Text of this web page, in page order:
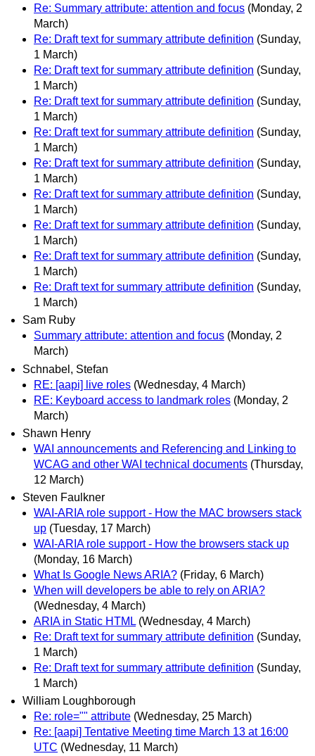
Re: Summary attribute: attention and focus (Monday, 2
March)
Re: Draft text for summary attribute definition (Sunday,
1 March)
Re: Draft text for summary attribute definition (Sunday,
1 March)
Re: Draft text for summary attribute definition (Sunday,
1 March)
Re: Draft text for summary attribute definition (Sunday,
1 March)
Re: Draft text for summary attribute definition (Sunday,
1 March)
Re: Draft text for summary attribute definition (Sunday,
1 March)
Re: Draft text for summary attribute definition (Sunday,
1 March)
Re: Draft text for summary attribute definition (Sunday,
1 March)
Re: Draft text for summary attribute definition (Sunday,
1 March)
Sam Ruby
Summary attribute: attention and focus (Monday, 2
March)
Schnabel, Stefan
RE: [aapi] live roles (Wednesday, 4 March)
RE: Keyboard access to landmark roles (Monday, 2
March)
Shawn Henry
WAI announcements and Referencing and Linking to
WCAG and other WAI technical documents (Thursday,
12 March)
Steven Faulkner
WAI-ARIA role support - How the MAC browsers stack
up (Tuesday, 17 March)
WAI-ARIA role support - How the browsers stack up
(Monday, 16 March)
What Is Google News ARIA? (Friday, 6 March)
When will developers be able to rely on ARIA?
(Wednesday, 4 March)
ARIA in Static HTML (Wednesday, 4 March)
Re: Draft text for summary attribute definition (Sunday,
1 March)
Re: Draft text for summary attribute definition (Sunday,
1 March)
William Loughborough
Re: role="" attribute (Wednesday, 25 March)
Re: [aapi] Tentative Meeting time March 13 at 16:00
UTC (Wednesday, 11 March)